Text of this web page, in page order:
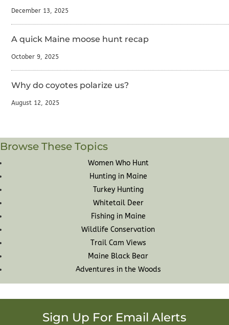
December 13, 2025
A quick Maine moose hunt recap
October 9, 2025
Why do coyotes polarize us?
August 12, 2025
Browse These Topics
Women Who Hunt
Hunting in Maine
Turkey Hunting
Whitetail Deer
Fishing in Maine
Wildlife Conservation
Trail Cam Views
Maine Black Bear
Adventures in the Woods
Sign Up For Email Alerts